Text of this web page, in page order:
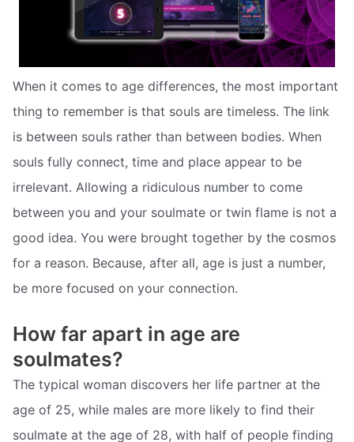
When it comes to age differences, the most important
thing to remember is that souls are timeless. The link
is between souls rather than between bodies. When
souls fully connect, time and place appear to be
irrelevant. Allowing a ridiculous number to come
between you and your soulmate or twin flame is not a
good idea. You were brought together by the cosmos
for a reason. Because, after all, age is just a number,
be more focused on your connection.
How far apart in age are
soulmates?
The typical woman discovers her life partner at the
age of 25, while males are more likely to find their
soulmate at the age of 28, with half of people finding